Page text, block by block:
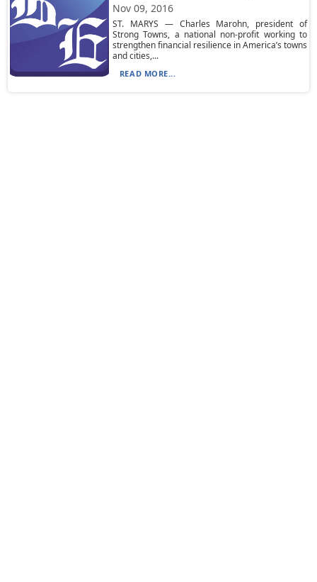
Nov 09, 2016
ST. MARYS — Charles Marohn, president of
Strong Towns, a national non-profit working to
strengthen financial resilience in America’s towns
and cities,...
READ MORE...